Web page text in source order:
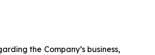
the Company’s business,